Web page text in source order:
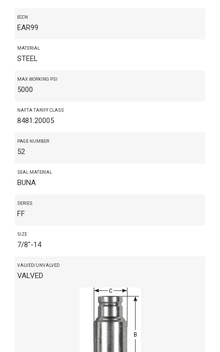
ECCN
EAR99
MATERIAL
STEEL
MAX WORKING PSI
5000
NAFTA TARIFF CLASS
8481.20005
PAGE NUMBER
52
SEAL MATERIAL
BUNA
SERIES
FF
SIZE
7/8"-14
VALVED/UNVALVED
VALVED